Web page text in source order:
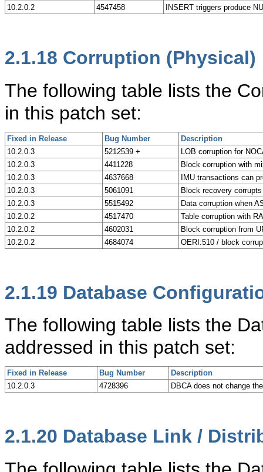
10.2.0.2
4547458 INSERT triggers produce
2.1.18 Corruption (Physical)
The following table lists the
in this patch set:
Fixed in Release Bug Number
Description
10.2.0.3
5212539 +
LOB corruption for
10.2.0.3
4411228
Block corruption with
10.2.0.3
4637668
IMU transactions can
10.2.0.3
5061091
Block recovery
10.2.0.3
5515492
Data corruption when
10.2.0.2
4517470
Table corruption with
10.2.0.2
4602031
Block corruption from
10.2.0.2
4684074 OERI:510 / block
2.1.19 Database
The following table lists the
addressed in this patch set:
Fixed in Release Bug Number
Description
10.2.0.3
4728396 DBCA does not change
2.1.20 Database Link /